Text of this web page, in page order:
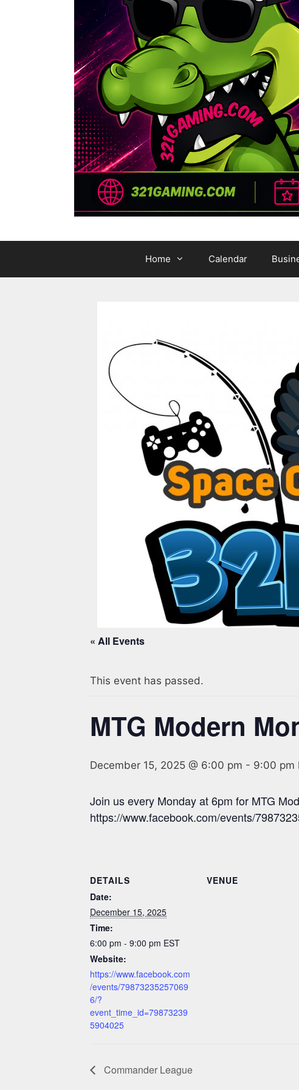
Home Calendar
« All Events
This event has passed.
MTG Modern
December 15, 2025 @ 6:00 pm - 9:00 pm
Join us every Monday at 6pm for MTG
https://www.facebook.com/events/
DETAILS
Date:
December 15, 2025
Time:
6:00 pm - 9:00 pm EST
Website:
https://www.facebook.com
/events/79873235257069
6/?
event_time_id=79873239
5904025
VENUE
Commander League